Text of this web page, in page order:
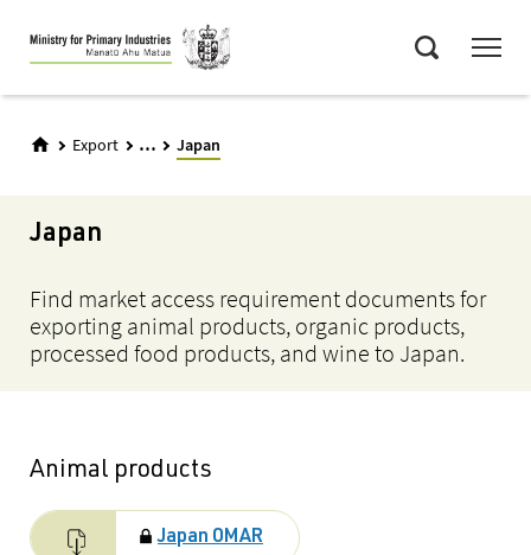
Skip
to
main
Export ... Japan
Japan
Find market access requirement documents for
exporting animal products, organic products,
processed food products, and wine to Japan.
Animal products
Japan OMAR